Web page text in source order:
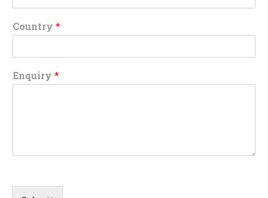
Country *
Enquiry *